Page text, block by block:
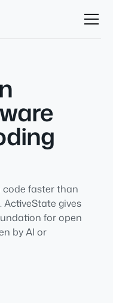
code faster than
gives
for open
by AI or